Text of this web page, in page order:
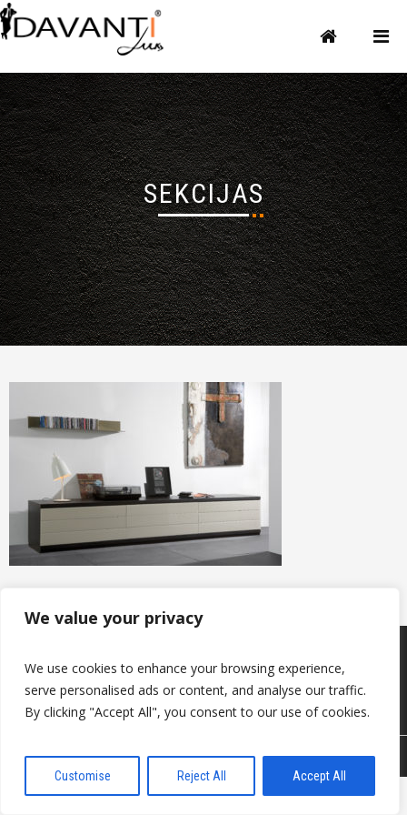
We value your privacy
We use cookies to enhance your browsing experience,
serve personalised ads or content, and analyse our traffic.
By clicking "Accept All", you consent to our use of cookies.
Customise Reject All Accept All
SEKCIJAS
About us
Useful information
Contacts
© 2026 DAVANTI.LV